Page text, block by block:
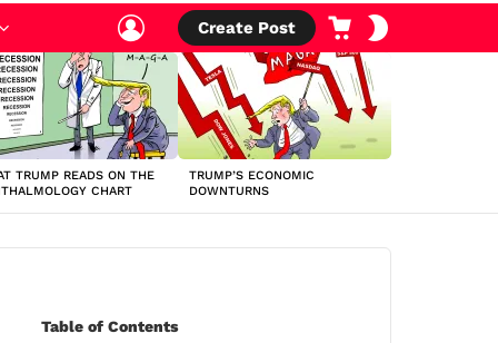
LOGIN
Create Post
CART
TRUMP READS ON THE
CHART
TRUMP’S ECONOMIC
DOWNTURNS
Table of Contents